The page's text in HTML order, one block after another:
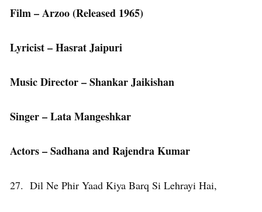
Film – Arzoo (Released 1965)
Lyricist – Hasrat Jaipuri
Music Director – Shankar Jaikishan
Singer – Lata Mangeshkar
Actors – Sadhana and Rajendra Kumar
27. Dil Ne Phir Yaad Kiya Barq Si Lehrayi Hai,